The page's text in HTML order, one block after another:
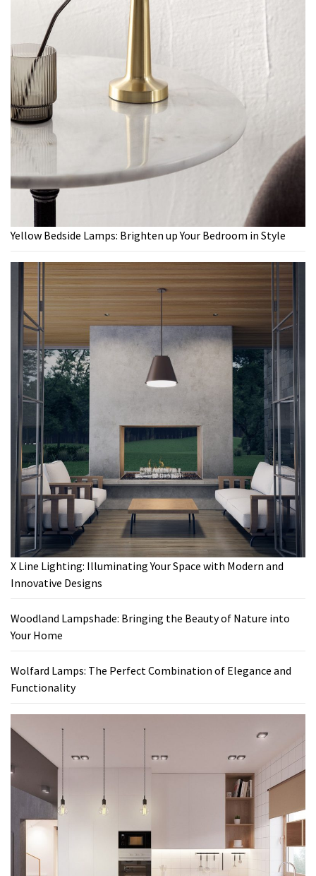
Yellow Bedside Lamps: Brighten up Your Bedroom in Style
X Line Lighting: Illuminating Your Space with Modern and
Innovative Designs
Woodland Lampshade: Bringing the Beauty of Nature into
Your Home
Wolfard Lamps: The Perfect Combination of Elegance and
Functionality